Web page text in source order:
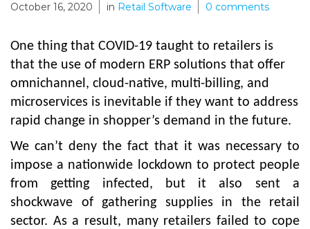
October 16, 2020 in Retail Software 0 comments
One thing that COVID-19 taught to retailers is
that the use of modern ERP solutions that offer
omnichannel, cloud-native, multi-billing, and
microservices is inevitable if they want to address
rapid change in shopper’s demand in the future.
We can’t deny the fact that it was necessary to
impose a nationwide lockdown to protect people
from getting infected, but it also sent a
shockwave of gathering supplies in the retail
sector. As a result, many retailers failed to cope